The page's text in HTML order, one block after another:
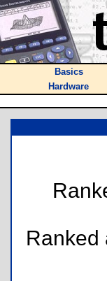
Basics
Hardware
Ranked